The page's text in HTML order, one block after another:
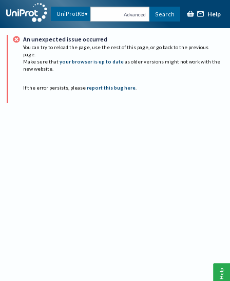
UniProtKB Advanced Search Help
An unexpected issue occurred
You can try to reload the page, use the rest of this page, or go back to the previous
page.
Make sure that your browser is up to date as older versions might not work with the
new website.
If the error persists, please report this bug here.
Help